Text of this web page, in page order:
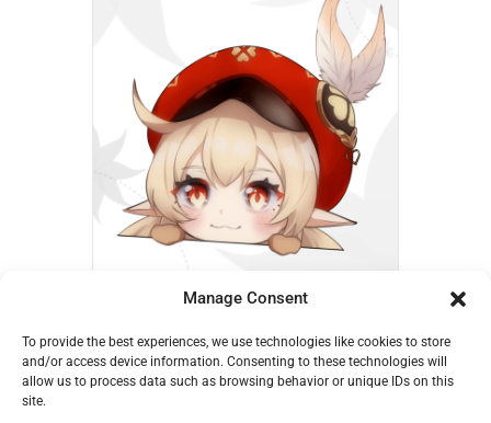
Manage Consent
To provide the best experiences, we use technologies like cookies to store
and/or access device information. Consenting to these technologies will
allow us to process data such as browsing behavior or unique IDs on this
site.
Add to cart